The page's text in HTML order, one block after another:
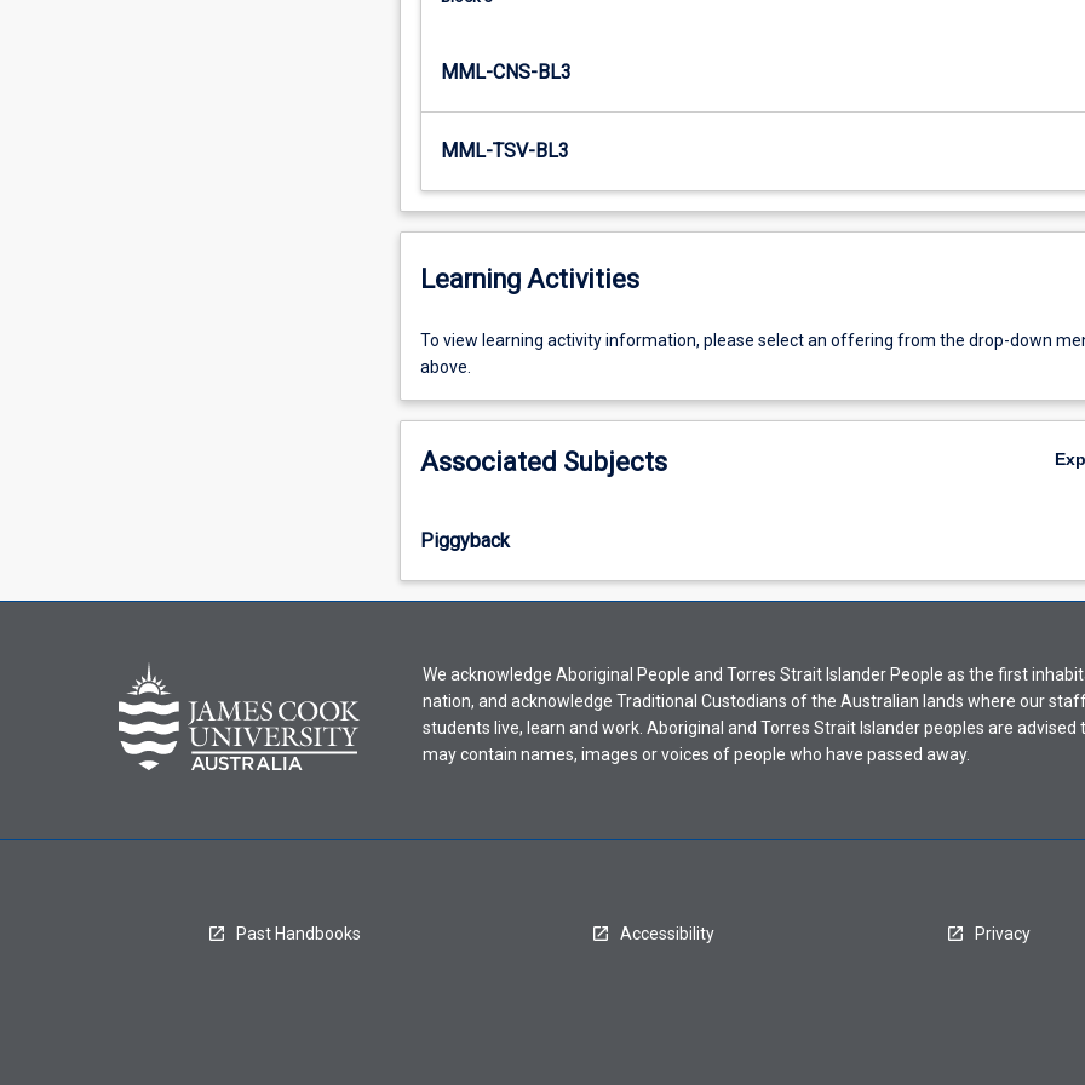
more
button
MML-CNS-BL3
MML-TSV-BL3
Learning Activities
To
view
activity
please
offering
from
the
menu
above.
To view learning activity information, please select an offering from the drop-down
above.
Associated Subjects
Piggyback
We acknowledge Aboriginal People and Torres Strait Islander People as the first
nation, and acknowledge Traditional Custodians of the Australian lands where our
students live, learn and work. Aboriginal and Torres Strait Islander peoples are advised
may contain names, images or voices of people who have passed away.
Past Handbooks Accessibility Privacy